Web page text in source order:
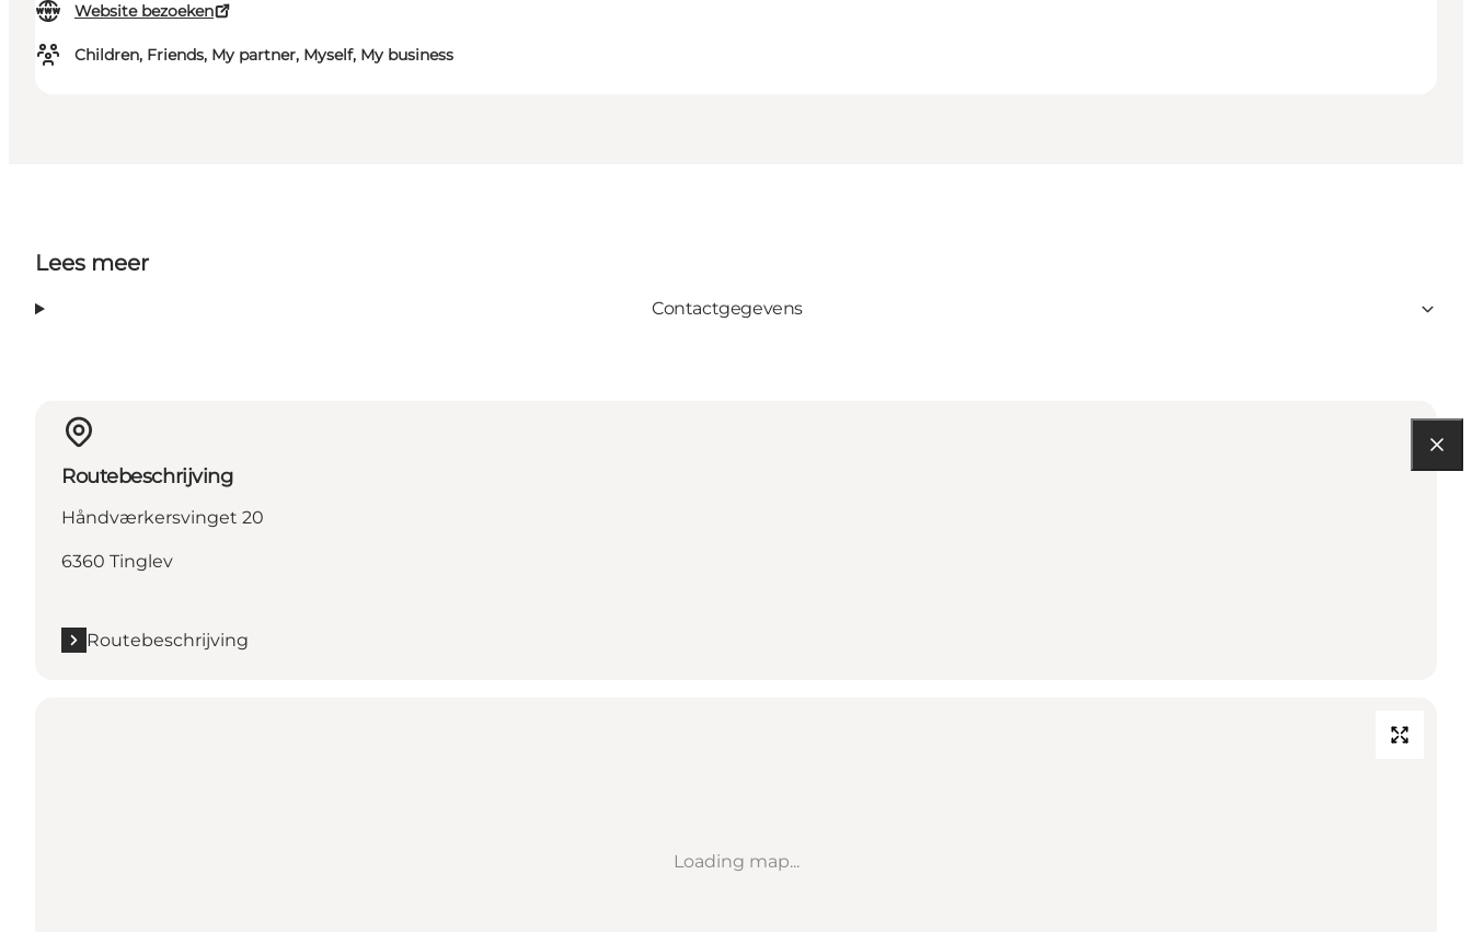
Website bezoeken
Children, Friends, My partner, Myself, My business
Lees meer
Contactgegevens
Routebeschrijving
Håndværkersvinget 20
6360 Tinglev
Routebeschrijving
Loading map...